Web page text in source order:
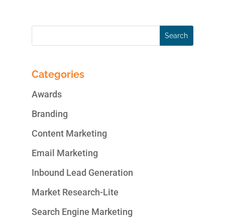
Categories
Awards
Branding
Content Marketing
Email Marketing
Inbound Lead Generation
Market Research-Lite
Search Engine Marketing